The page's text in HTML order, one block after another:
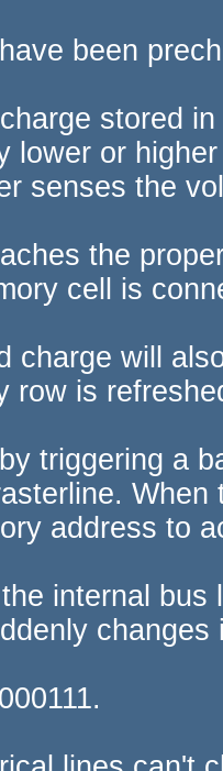
been
stored
lower or
senses the
the
cell is
charge will
row is
triggering a
address to
internal bus